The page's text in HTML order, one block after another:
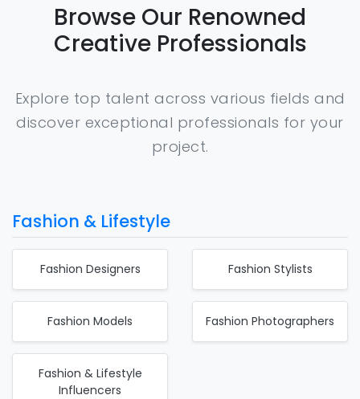
Browse Our Renowned
Creative Professionals
Explore top talent across various fields and
discover exceptional professionals for your
project.
Fashion & Lifestyle
Fashion Designers Fashion Stylists
Fashion Models Fashion Photographers
Fashion & Lifestyle
Influencers